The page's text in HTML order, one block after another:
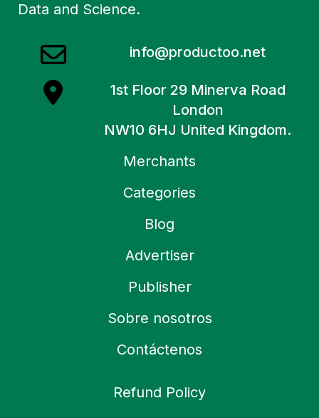
Data and Science.
info@productoo.net
1st Floor 29 Minerva Road
London
NW10 6HJ United Kingdom.
Merchants
Categories
Blog
Advertiser
Publisher
Sobre nosotros
Contáctenos
Refund Policy